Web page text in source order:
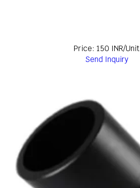
Price: 150 INR/Unit
Send Inquiry